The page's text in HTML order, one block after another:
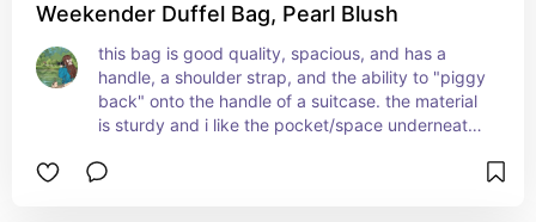
Weekender Duffel Bag, Pearl Blush
this bag is good quality, spacious, and has a
handle, a shoulder strap, and the ability to "piggy
back" onto the handle of a suitcase. the material
is sturdy and i like the pocket/space underneath
"weekender" bag.